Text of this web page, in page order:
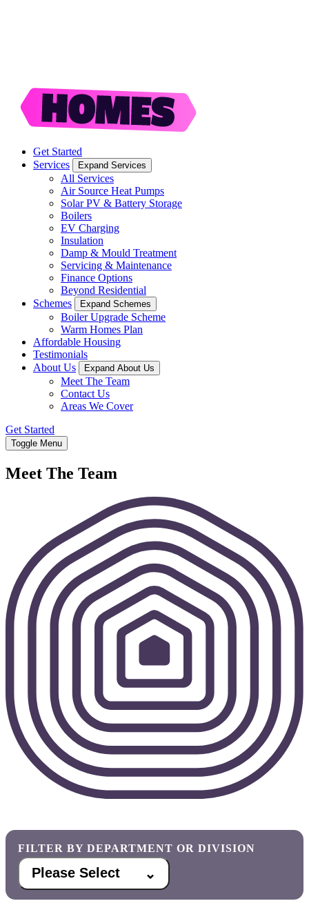
Get Started
Services
Expand Services
All Services
Air Source Heat Pumps
Solar PV & Battery Storage
Boilers
EV Charging
Insulation
Damp & Mould Treatment
Servicing & Maintenance
Finance Options
Beyond Residential
Schemes
Expand Schemes
Boiler Upgrade Scheme
Warm Homes Plan
Affordable Housing
Testimonials
About Us
Expand About Us
Meet The Team
Contact Us
Areas We Cover
Get Started
Toggle Menu
Meet The Team
FILTER BY DEPARTMENT OR DIVISION
Please Select ⌃